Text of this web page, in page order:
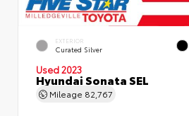
EXTERIOR
Curated Silver
Used 2023
Hyundai Sonata SEL
Mileage 82,767